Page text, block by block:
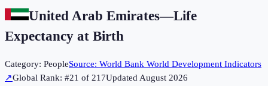
United Arab Emirates—Life
Expectancy at Birth
Category: PeopleSource: World Bank World Development Indicators
↗Global Rank: #21 of 217UpdatedAugust 2026